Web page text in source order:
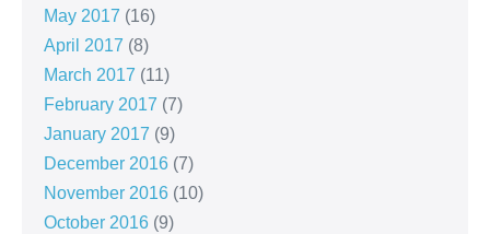
May 2017 (16)
April 2017 (8)
March 2017 (11)
February 2017 (7)
January 2017 (9)
December 2016 (7)
November 2016 (10)
October 2016 (9)